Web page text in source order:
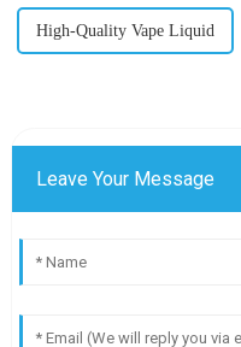
High-Quality Vape Liquid
Leave Your Message